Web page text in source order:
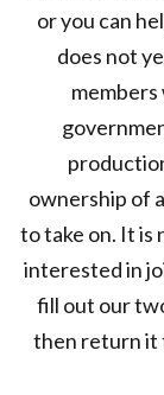
or you can
does not
ownership of
to take on. It is
interested in
fill out our
then return it